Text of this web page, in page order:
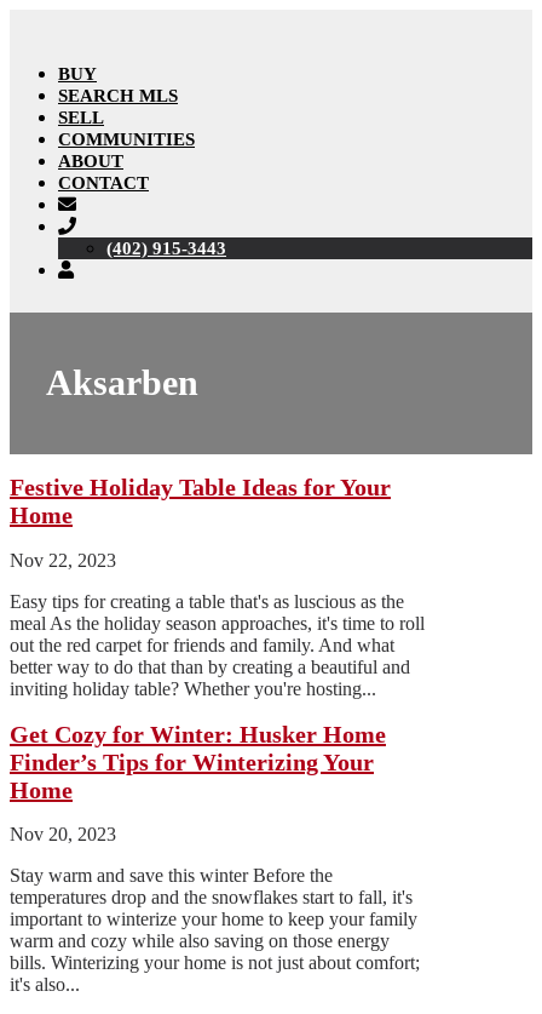
BUY
SEARCH MLS
SELL
COMMUNITIES
ABOUT
CONTACT
(402) 915-3443
Aksarben
Festive Holiday Table Ideas for Your
Home
Nov 22, 2023
Easy tips for creating a table that's as luscious as the
meal As the holiday season approaches, it's time to roll
out the red carpet for friends and family. And what
better way to do that than by creating a beautiful and
inviting holiday table? Whether you're hosting...
Get Cozy for Winter: Husker Home
Finder’s Tips for Winterizing Your
Home
Nov 20, 2023
Stay warm and save this winter Before the
temperatures drop and the snowflakes start to fall, it's
important to winterize your home to keep your family
warm and cozy while also saving on those energy
bills. Winterizing your home is not just about comfort;
it's also...